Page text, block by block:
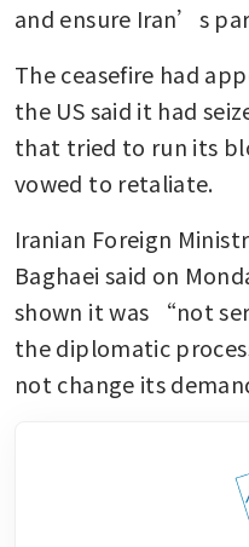
and ensure Iran’s
The ceasefire had
the US said it had
that tried to run its
vowed to retaliate.
Iranian Foreign
Baghaei said on
shown it was “not
the diplomatic
not change its